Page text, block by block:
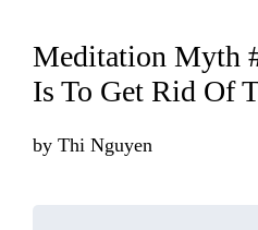
Meditation Myth
Is To Get Rid Of
by Thi Nguyen